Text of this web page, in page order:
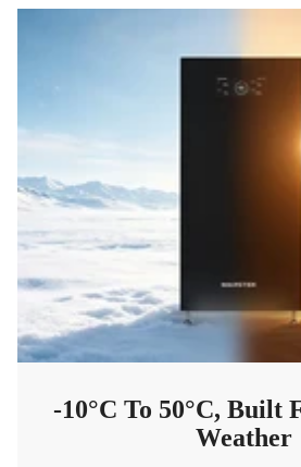
-10°C To 50°C, Built
Weather